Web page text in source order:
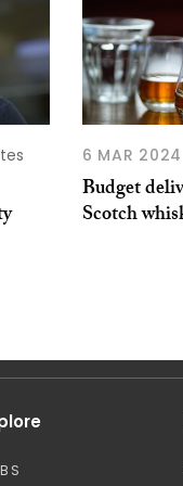
6 MAR 2024
Budget
Scotch